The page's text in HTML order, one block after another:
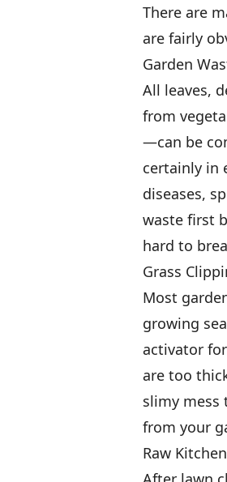
There are
are fairly
Garden
All leaves,
from
—can be
certainly in
diseases,
waste first
hard to
Grass
Most
growing
activator
are too
slimy mess
from your
Raw